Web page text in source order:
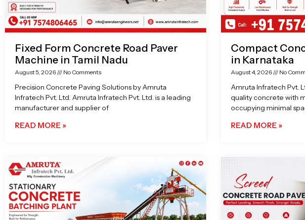
Fixed Form Concrete Road Paver
Machine in Tamil Nadu
August 5, 2026 No Comments
Precision Concrete Paving Solutions by Amruta
Infratech Pvt. Ltd. Amruta Infratech Pvt. Ltd. is a leading
manufacturer and supplier of
READ MORE »
Compact
in Karnataka
August 4, 2026 No
Amruta Infratech Pvt.
quality concrete with
occupying minimal
READ MORE »